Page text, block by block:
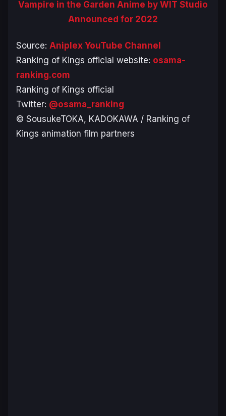
Vampire in the Garden Anime by WIT Studio
Announced for 2022
Source: Aniplex YouTube Channel
Ranking of Kings official website: osama-
ranking.com
Ranking of Kings official
Twitter: @osama_ranking
© SousukeTOKA, KADOKAWA / Ranking of
Kings animation film partners